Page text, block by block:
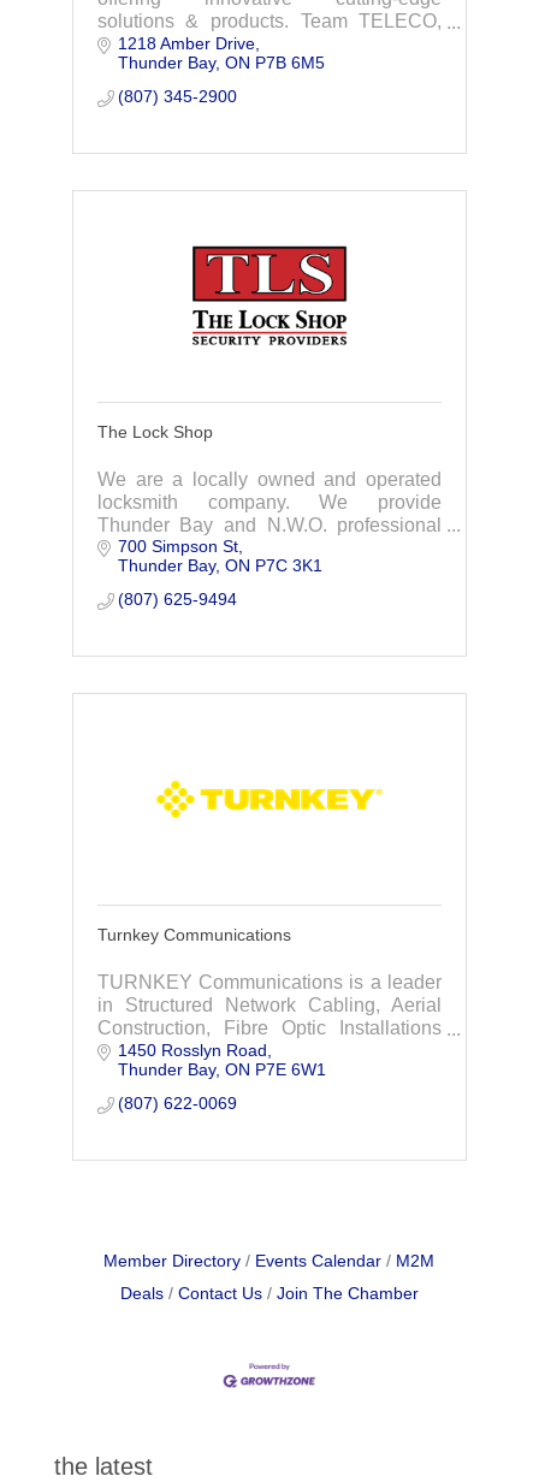
solutions & products. Team TELECO,
looks forward to working with you,
simplifying technology to empower your
business.
1218 Amber Drive
Thunder Bay ON P7B 6M5
(807) 345-2900
The Lock Shop
We are a locally owned and operated
locksmith company. We provide
Thunder Bay and N.W.O. professional
installation & servicing of door hardware
& specialty products for commercial &
residential
700 Simpson St
Thunder Bay ON P7C 3K1
(807) 625-9494
Turnkey Communications
TURNKEY Communications is a leader
in Structured Network Cabling, Aerial
Construction, Fibre Optic Installations
and Fibre Optic Splicing.
1450 Rosslyn Road
Thunder Bay ON P7E 6W1
(807) 622-0069
Member Directory Events Calendar
M2M
Deals
Contact Us Join The Chamber
the latest